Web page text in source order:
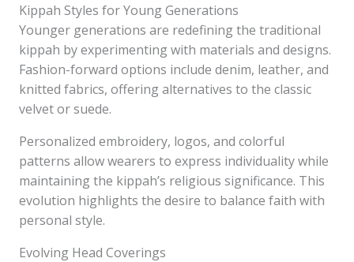
Kippah Styles for Young Generations
Younger generations are redefining the traditional
kippah by experimenting with materials and designs.
Fashion-forward options include denim, leather, and
knitted fabrics, offering alternatives to the classic
velvet or suede.
Personalized embroidery, logos, and colorful
patterns allow wearers to express individuality while
maintaining the kippah’s religious significance. This
evolution highlights the desire to balance faith with
personal style.
Evolving Head Coverings